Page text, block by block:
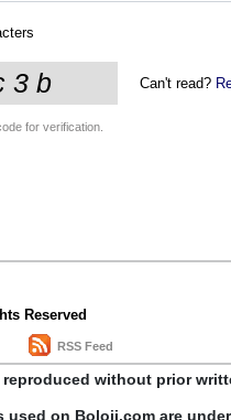
Can't read?
for verification.
Reserved
RSS Feed
without prior
used on Boloji.com are